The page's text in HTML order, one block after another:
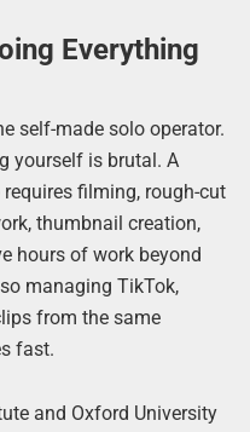
Everything
self-made solo operator.
yourself is brutal. A
filming, rough-cut
thumbnail creation,
hours of work beyond
managing TikTok,
from the same
fast.
and Oxford University